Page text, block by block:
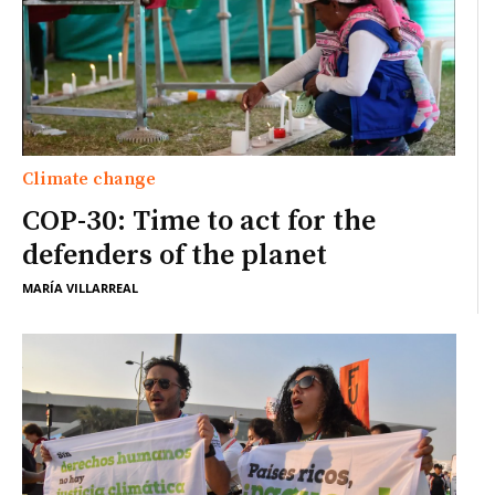
Climate change
COP-30: Time to act for the
defenders of the planet
MARÍA VILLARREAL